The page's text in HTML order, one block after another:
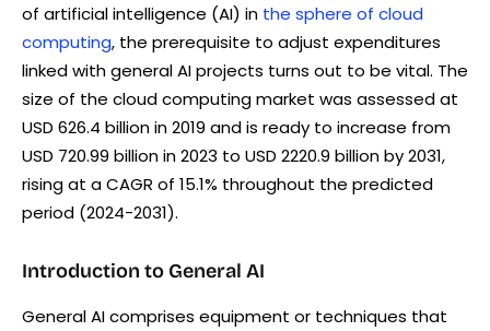
of artificial intelligence (AI) in the sphere of cloud
computing, the prerequisite to adjust expenditures
linked with general AI projects turns out to be vital. The
size of the cloud computing market was assessed at
USD 626.4 billion in 2019 and is ready to increase from
USD 720.99 billion in 2023 to USD 2220.9 billion by 2031,
rising at a CAGR of 15.1% throughout the predicted
period (2024-2031).
Introduction to General AI
General AI comprises equipment or techniques that